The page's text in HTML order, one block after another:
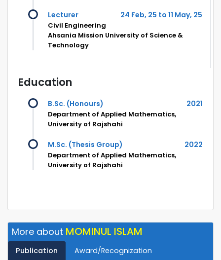
Lecturer 24 Feb, 25 to 11 May, 25
Civil Engineering
Ahsania Mission University of Science &
Technology
Education
B.Sc. (Honours) 2021
Department of Applied Mathematics,
University of Rajshahi
M.Sc. (Thesis Group) 2022
Department of Applied Mathematics,
University of Rajshahi
More about MOMINUL ISLAM
Publication Award/Recognization